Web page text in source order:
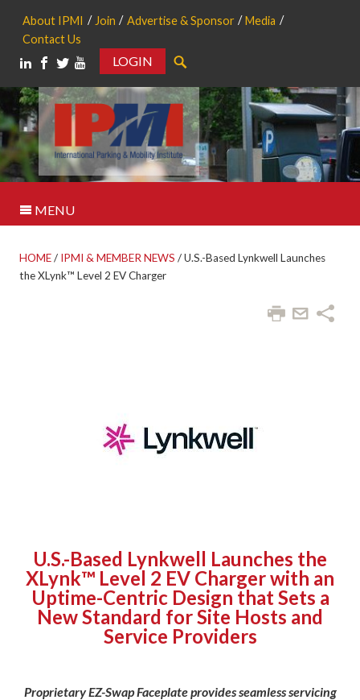
About IPMI Join Advertise & Sponsor
Media
Contact Us
LOGIN
MENU
HOME/ IPMI & MEMBER NEWS /U.S.-Based Lynkwell Launches
the XLynk™ Level 2 EV Charger
U.S.-Based Lynkwell Launches the
XLynk™ Level 2 EV Charger with an
Uptime-Centric Design that Sets a
New Standard for Site Hosts and
Service Providers
Proprietary EZ-Swap Faceplate provides seamless servicing